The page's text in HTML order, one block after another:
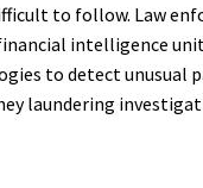
to follow. Law
intelligence
to detect unusual
laundering